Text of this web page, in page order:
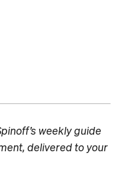
weekly guide
delivered to your